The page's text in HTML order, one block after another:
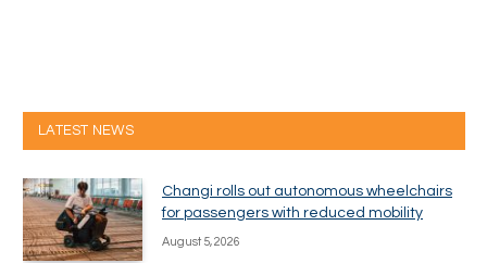
LATEST NEWS
Changi rolls out autonomous wheelchairs
for passengers with reduced mobility
August 5, 2026